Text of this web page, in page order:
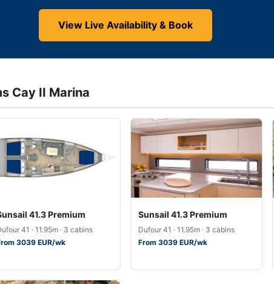
View Live Availability & Book
Cay II Marina
41.3 Premium
41 · 11.95m · 3 cabins
3039 EUR/wk
Sunsail 41.3 Premium
Dufour 41 · 11.95m · 3 cabins
From 3039 EUR/wk